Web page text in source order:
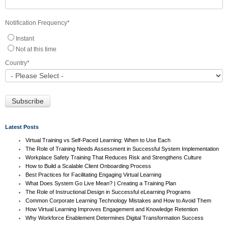
Notification Frequency*
Instant
Not at this time
Country*
Latest Posts
Virtual Training vs Self-Paced Learning: When to Use Each
The Role of Training Needs Assessment in Successful System Implementation
Workplace Safety Training That Reduces Risk and Strengthens Culture
How to Build a Scalable Client Onboarding Process
Best Practices for Facilitating Engaging Virtual Learning
What Does System Go Live Mean? | Creating a Training Plan
The Role of Instructional Design in Successful eLearning Programs
Common Corporate Learning Technology Mistakes and How to Avoid Them
How Virtual Learning Improves Engagement and Knowledge Retention
Why Workforce Enablement Determines Digital Transformation Success